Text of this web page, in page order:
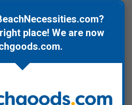
this cap stretches easily for a
wrinkling. Lightweight construction
and adventures. It can be hand
care.
place! We are now
.